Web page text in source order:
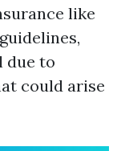
like
due to
could arise